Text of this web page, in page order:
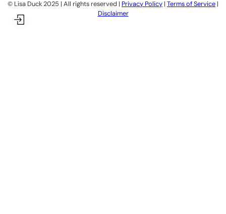
©️ Lisa Duck 2025 | All rights reserved | Privacy Policy | Terms of Service |
Disclaimer